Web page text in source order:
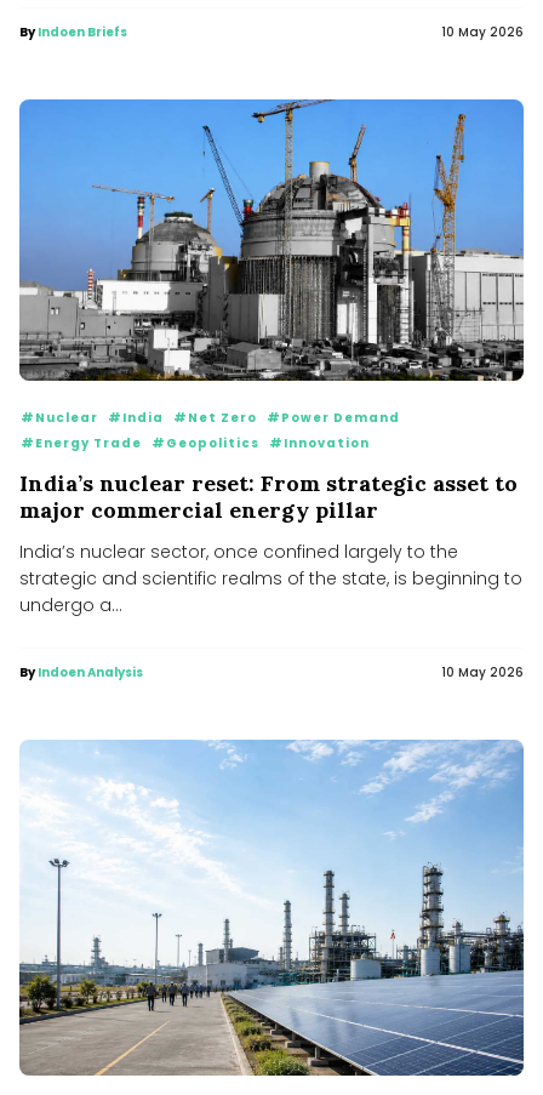
ByIndoen Briefs 10 May 2026
#Nuclear #India #Net Zero
#Power Demand
#Energy Trade
#Geopolitics #Innovation
India’s nuclear reset: From strategic asset to
major commercial energy pillar
India’s nuclear sector, once confined largely to the
strategic and scientific realms of the state, is beginning to
undergo a...
ByIndoen Analysis 10 May 2026